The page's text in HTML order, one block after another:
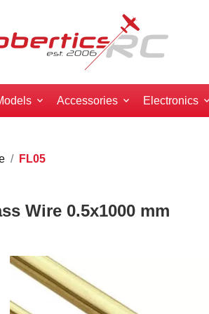
Accessories Electronics
FL05
Wire 0.5x1000 mm